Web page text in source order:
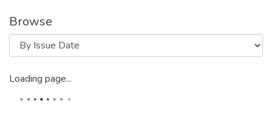
Browse
Loading page...